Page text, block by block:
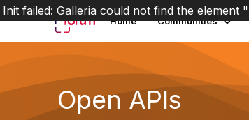
Home Communities
Open APIs
Init failed: Galleria could not find the element